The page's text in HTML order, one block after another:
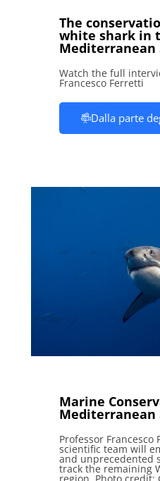
The
white shark in
Mediterranean
Watch the full
Francesco Ferretti
Dalla parte
Marine
Mediterranean
Professor Francesco
scientific team will
and unprecedented
track the remaining